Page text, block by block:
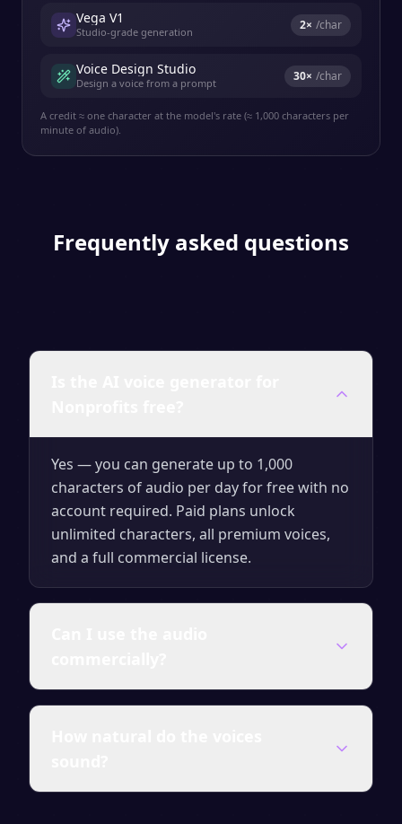
Vega V1
Studio-grade generation 2× /char
Voice Design Studio
Design a voice from a prompt 30× /char
A credit ≈ one character at the model's rate (≈ 1,000 characters per
minute of audio).
Frequently asked questions
Yes — you can generate up to 1,000
characters of audio per day for free with no
account required. Paid plans unlock
unlimited characters, all premium voices,
and a full commercial license.